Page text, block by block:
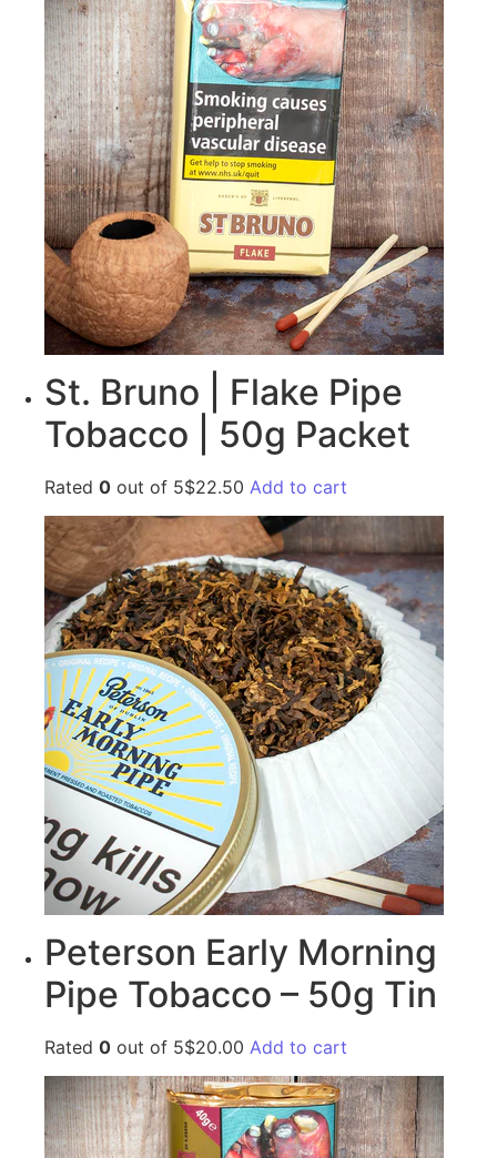
St. Bruno | Flake Pipe
Tobacco | 50g Packet
Rated 0 out of 5$22.50 Add to cart
Peterson Early Morning
Pipe Tobacco – 50g Tin
Rated 0 out of 5$20.00 Add to cart